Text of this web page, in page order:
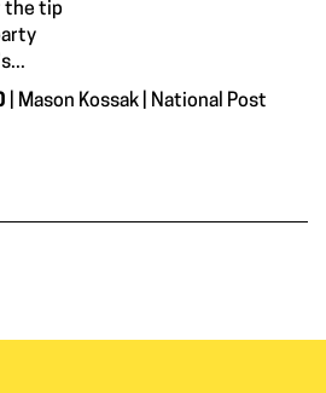
the tip
| Mason Kossak | National Post